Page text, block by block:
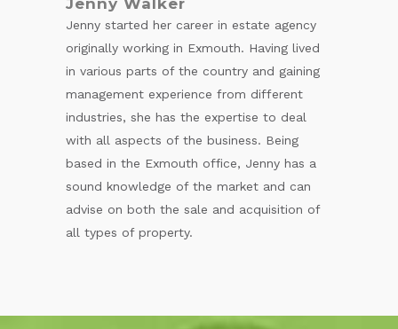
Jenny started her career in estate agency
originally working in Exmouth. Having lived
in various parts of the country and gaining
management experience from different
industries, she has the expertise to deal
with all aspects of the business. Being
based in the Exmouth office, Jenny has a
sound knowledge of the market and can
advise on both the sale and acquisition of
all types of property.